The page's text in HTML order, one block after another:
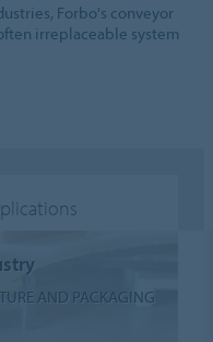
Forbo's conveyor
irreplaceable system
AND PACKAGING